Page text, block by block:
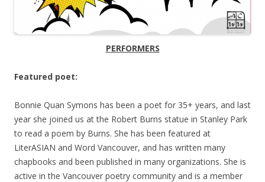
PERFORMERS
Featured poet:
Bonnie Quan Symons has been a poet for 35+ years, and last
year she joined us at the Robert Burns statue in Stanley Park
to read a poem by Burns. She has been featured at
LiterASIAN and Word Vancouver, and has written many
chapbooks and been published in many organizations. She is
active in the Vancouver poetry community and is a member